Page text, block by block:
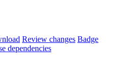
Review changes Badge
dependencies